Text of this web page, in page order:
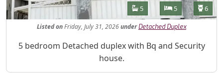
Features
Bathrooms
5 Bedrooms
5 6
ListedonFriday, July 31, 2026under Detached Duplex
Property Description
5 bedroom Detached duplex with Bq and Security
house.